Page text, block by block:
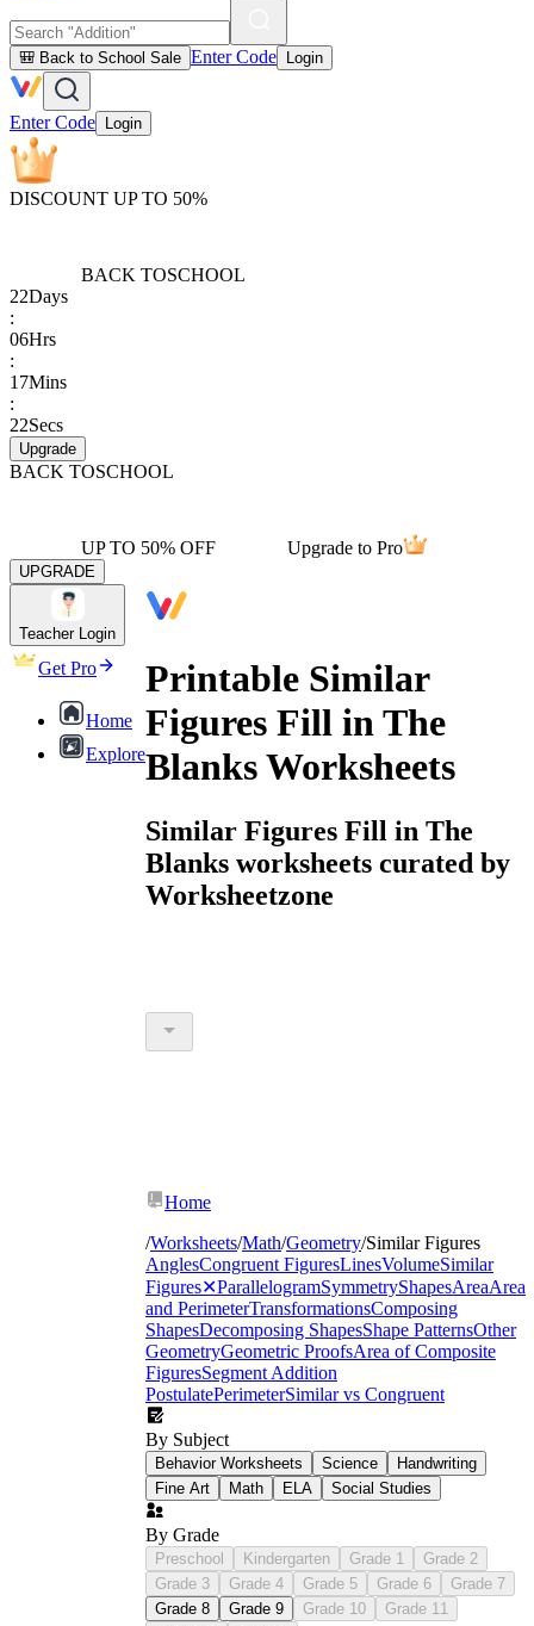
🎒 Back to School Sale Enter Code Login
Enter Code Login
DISCOUNT UP TO 50%
BACK TOSCHOOL
22Days
:
06Hrs
:
17Mins
:
22Secs
Upgrade
BACK TOSCHOOL
UP TO 50% OFF Upgrade to Pro
UPGRADE
Teacher Login
Get Pro
Home
Explore
Printable Similar
Figures Fill in The
Blanks Worksheets
Similar Figures Fill in The
Blanks worksheets curated by
Worksheetzone
Home
/Worksheets/Math/Geometry/Similar Figures
AnglesCongruent FiguresLinesVolumeSimilar
Figures✕ParallelogramSymmetryShapesAreaArea
and PerimeterTransformationsComposing
ShapesDecomposing ShapesShape PatternsOther
GeometryGeometric ProofsArea of Composite
FiguresSegment Addition
PostulatePerimeterSimilar vs Congruent
By Subject
Behavior Worksheets Science
Handwriting
Fine Art
Math ELA Social Studies
By Grade
Preschool Kindergarten Grade 1
Grade 2
Grade 3
Grade 4 Grade 5 Grade 6
Grade 7
Grade 8
Grade 9 Grade 10
Grade 11